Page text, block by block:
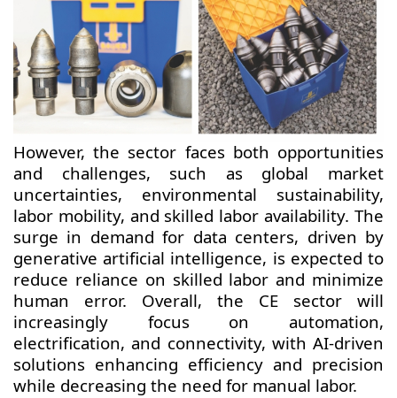
However, the sector faces both opportunities
and challenges, such as global market
uncertainties, environmental sustainability,
labor mobility, and skilled labor availability. The
surge in demand for data centers, driven by
generative artificial intelligence, is expected to
reduce reliance on skilled labor and minimize
human error. Overall, the CE sector will
increasingly focus on automation,
electrification, and connectivity, with AI-driven
solutions enhancing efficiency and precision
while decreasing the need for manual labor.